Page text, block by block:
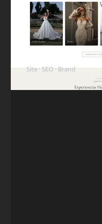
M
San
"I want
Nikita
Site · SEO · Brand